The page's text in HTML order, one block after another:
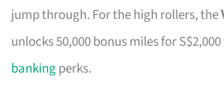
jump through. For the high rollers, the
unlocks 50,000 bonus miles for
bankingperks.